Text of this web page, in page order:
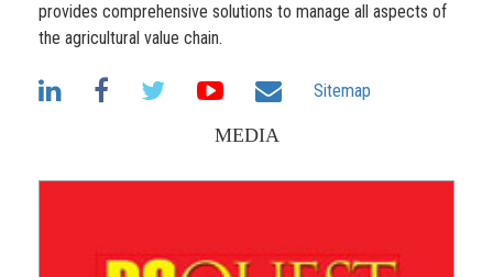
provides comprehensive solutions to manage all aspects of
the agricultural value chain.
Sitemap
MEDIA